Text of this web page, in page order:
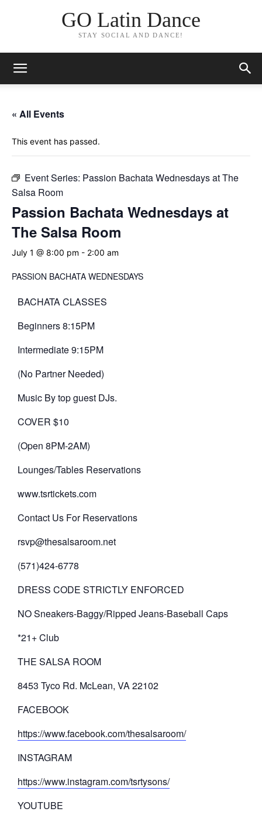
GO Latin Dance
STAY SOCIAL AND DANCE!
« All Events
This event has passed.
Event Series: Passion Bachata Wednesdays at The
Salsa Room
Passion Bachata Wednesdays at
The Salsa Room
July 1 @ 8:00 pm - 2:00 am
PASSION BACHATA WEDNESDAYS
BACHATA CLASSES
Beginners 8:15PM
Intermediate 9:15PM
(No Partner Needed)
Music By top guest DJs.
COVER $10
(Open 8PM-2AM)
Lounges/Tables Reservations
www.tsrtickets.com
Contact Us For Reservations
rsvp@thesalsaroom.net
(571)424-6778
DRESS CODE STRICTLY ENFORCED
NO Sneakers-Baggy/Ripped Jeans-Baseball Caps
*21+ Club
THE SALSA ROOM
8453 Tyco Rd. McLean, VA 22102
FACEBOOK
https://www.facebook.com/thesalsaroom/
INSTAGRAM
https://www.instagram.com/tsrtysons/
YOUTUBE